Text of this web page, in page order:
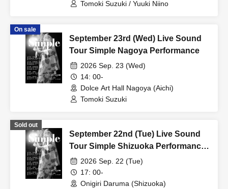
Tomoki Suzuki / Yuuki Niino
On sale
September 23rd (Wed) Live Sound
Tour Simple Nagoya Performance
2026 Sep. 23 (Wed)
14: 00-
Dolce Art Hall Nagoya (Aichi)
Tomoki Suzuki
Sold out
September 22nd (Tue) Live Sound
Tour Simple Shizuoka Performance
[Additional Show]
2026 Sep. 22 (Tue)
17: 00-
Onigiri Daruma (Shizuoka)